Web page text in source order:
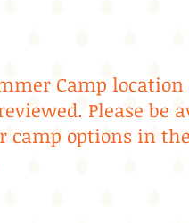
Camp
Please
camp options in